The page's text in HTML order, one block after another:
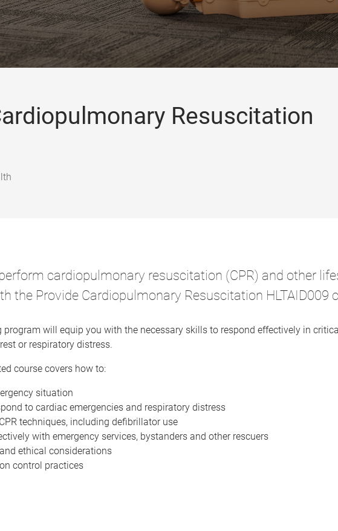
Resuscitation
cardiopulmonary resuscitation (CPR) and other
the Provide Cardiopulmonary Resuscitation HLTAID009
will equip you with the necessary skills to respond effectively in
or respiratory distress.
course covers how to:
situation
to cardiac emergencies and respiratory distress
techniques, including defibrillator use
with emergency services, bystanders and other rescuers
ethical considerations
control practices